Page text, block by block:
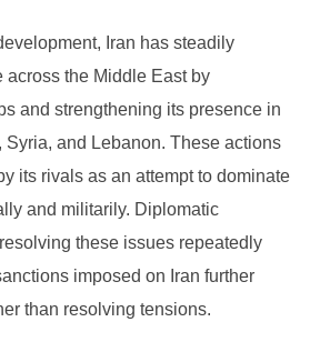
Iran has steadily
the Middle East by
and strengthening its presence in
Syria, and Lebanon. These actions
its rivals as an attempt to dominate
and militarily. Diplomatic
these issues repeatedly
imposed on Iran further
than resolving tensions.